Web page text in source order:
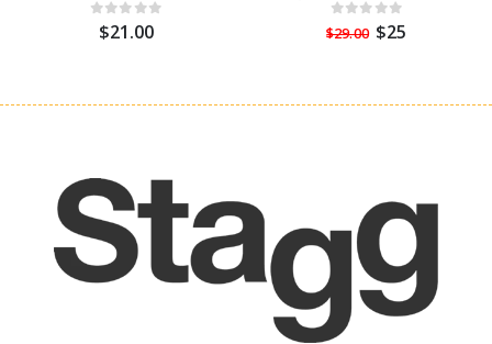
$21.00 $29.00 $25